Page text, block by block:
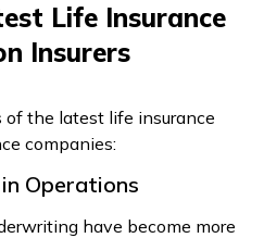
Life Insurance
Insurers
the latest life insurance
companies:
Operations
have become more